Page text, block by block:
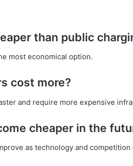
than public
most economical option.
cost more?
and require more expensive
cheaper in the
as technology and